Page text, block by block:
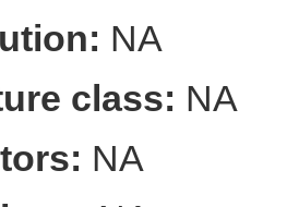
NA
class: NA
NA